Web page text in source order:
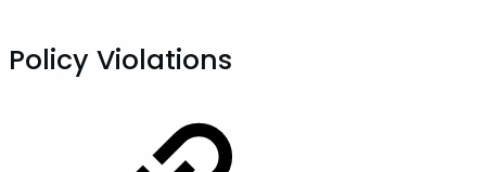
Policy Violations